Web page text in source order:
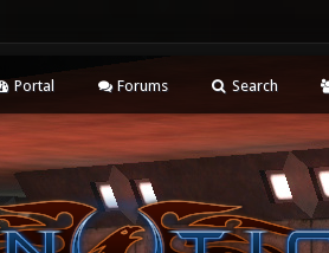
Portal Forums Search